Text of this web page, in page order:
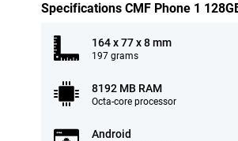
Specifications CMF Phone 1
164 x 77 x 8 mm
197 grams
8192 MB RAM
Octa-core processor
Android